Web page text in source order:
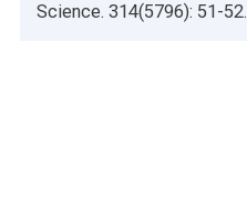
Science. 314(5796): 51-52.